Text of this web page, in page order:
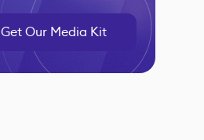
Get Our Media Kit